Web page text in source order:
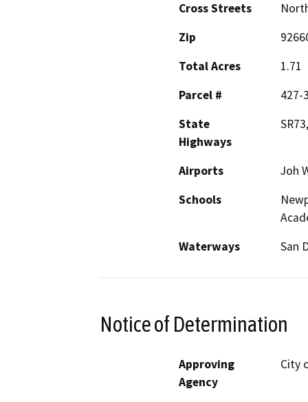
Cross Streets
Zip
Total Acres
1.71
Parcel #
427-
State
Highways
Airports
Joh
Schools
Waterways
San
Notice of Determination
Approving
Agency
City